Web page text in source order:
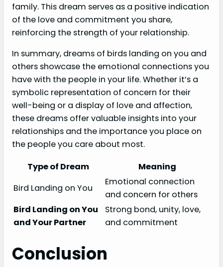
family. This dream serves as a positive indication
of the love and commitment you share,
reinforcing the strength of your relationship.
In summary, dreams of birds landing on you and
others showcase the emotional connections you
have with the people in your life. Whether it’s a
symbolic representation of concern for their
well-being or a display of love and affection,
these dreams offer valuable insights into your
relationships and the importance you place on
the people you care about most.
Type of Dream
Meaning
Bird Landing on You
Emotional connection
and concern for others
Bird Landing on You
and Your Partner
Strong bond, unity, love,
and commitment
Conclusion